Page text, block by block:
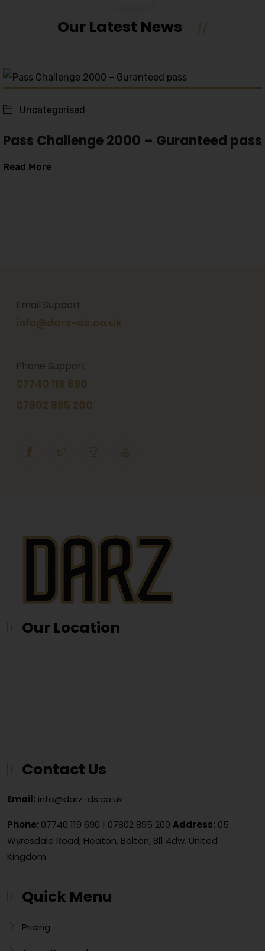
Our Latest News
Uncategorised
Pass Challenge 2000 – Guranteed pass
Read More
Email Support
info@darz-ds.co.uk
Phone Support
07740 119 690
07802 895 200
Our Location
Contact Us
Email: info@darz-ds.co.uk
Phone:07740 119 690 | 07802 895 200 Address: 05
Wyresdale Road, Heaton, Bolton, Bl1 4dw, United
Kingdom
Quick Menu
Pricing